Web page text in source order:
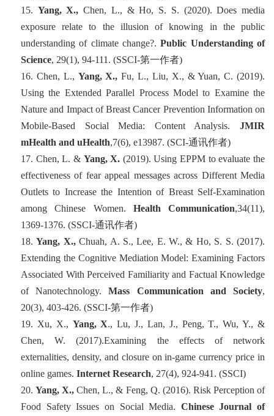
15. Yang, X.,Chen, L., & Ho, S. S. (2020). Does media
exposure relate to the illusion of knowing in the public
understanding of climate change?.Public Understanding of
Science, 29(1), 94-111. (SSCI-第一作者)
16. Chen, L., Yang, X., Fu, L., Liu, X., & Yuan, C. (2019).
Using the Extended Parallel Process Model to Examine the
Nature and Impact of Breast Cancer Prevention Information on
Mobile-Based Social Media: Content Analysis. JMIR
mHealth and uHealth,7(6), e13987. (SCI-通讯作者)
17. Chen, L. & Yang, X. (2019). Using EPPM to evaluate the
effectiveness of fear appeal messages across Different Media
Outlets to Increase the Intention of Breast Self-Examination
among Chinese Women. Health Communication,34(11),
1369-1376. (SSCI-通讯作者)
18. Yang, X.,Chuah, A. S., Lee, E. W., & Ho, S. S. (2017).
Extending the Cognitive Mediation Model: Examining Factors
Associated With Perceived Familiarity and Factual Knowledge
of Nanotechnology.Mass Communication and Society,
20(3), 403-426. (SSCI-第一作者)
19. Xu, X., Yang, X., Lu, J., Lan, J., Peng, T., Wu, Y., &
Chen, W. (2017).Examining the effects of network
externalities, density, and closure on in-game currency price in
online games. Internet Research, 27(4), 924-941. (SSCI)
20. Yang, X., Chen, L., & Feng, Q. (2016). Risk Perception of
Food Safety Issues on Social Media. Chinese Journal of